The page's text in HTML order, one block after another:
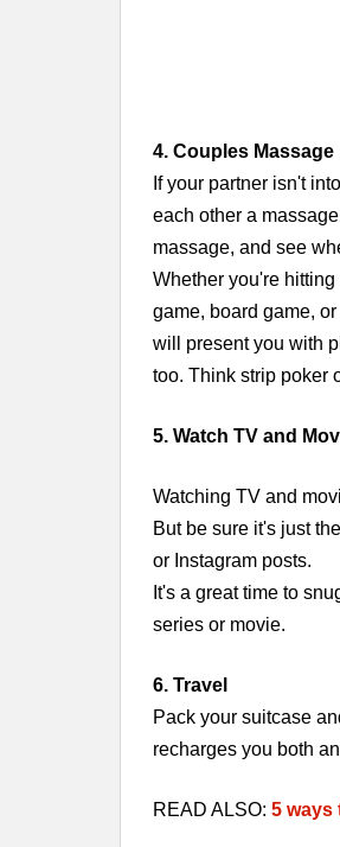
4. Couples Massage
If your partner isn't
each other a
massage, and see
Whether you're
game, board game,
will present you with
too. Think strip poker
5. Watch TV and
Watching TV and
But be sure it's just
or Instagram posts.
It's a great time to
series or movie.
6. Travel
Pack your suitcase
recharges you both
READ ALSO: 5 ways